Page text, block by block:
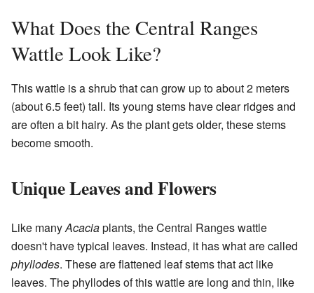
What Does the Central Ranges
Wattle Look Like?
This wattle is a shrub that can grow up to about 2 meters
(about 6.5 feet) tall. Its young stems have clear ridges and
are often a bit hairy. As the plant gets older, these stems
become smooth.
Unique Leaves and Flowers
Like manyAcaciaplants, the Central Ranges wattle
doesn't have typical leaves. Instead, it has what are called
phyllodes. These are flattened leaf stems that act like
leaves. The phyllodes of this wattle are long and thin, like